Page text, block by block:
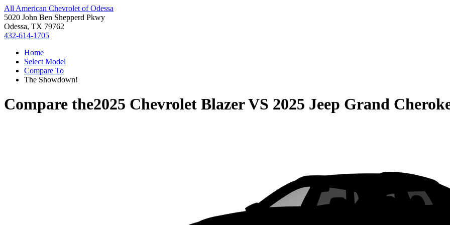
All American Chevrolet of Odessa
5020 John Ben Shepperd Pkwy
Odessa, TX 79762
432-614-1705
Home
Select Model
Compare To
The Showdown!
Compare the2025 Chevrolet BlazerVS 2025 Jeep Grand